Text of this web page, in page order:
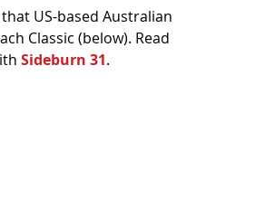
US-based Australian
Classic (below). Read
Sideburn 31.